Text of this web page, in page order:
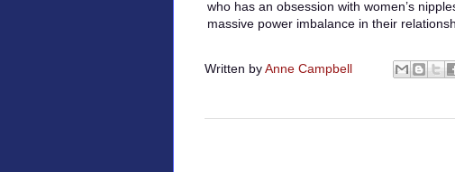
who has an obsession with women’s
massive power imbalance in their
Written byAnne Campbell